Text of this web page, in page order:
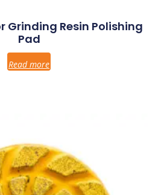
Grinding Resin Polishing
Pad
Read more